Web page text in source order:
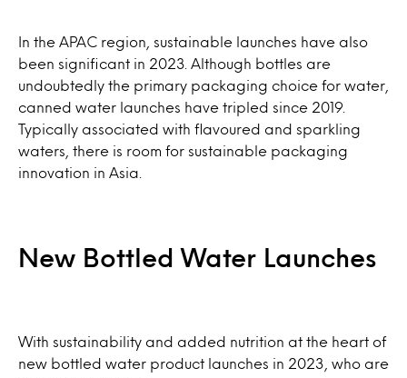
In the APAC region, sustainable launches have also
been significant in 2023. Although bottles are
undoubtedly the primary packaging choice for water,
canned water launches have tripled since 2019.
Typically associated with flavoured and sparkling
waters, there is room for sustainable packaging
innovation in Asia.
New Bottled Water Launches
With sustainability and added nutrition at the heart of
new bottled water product launches in 2023, who are